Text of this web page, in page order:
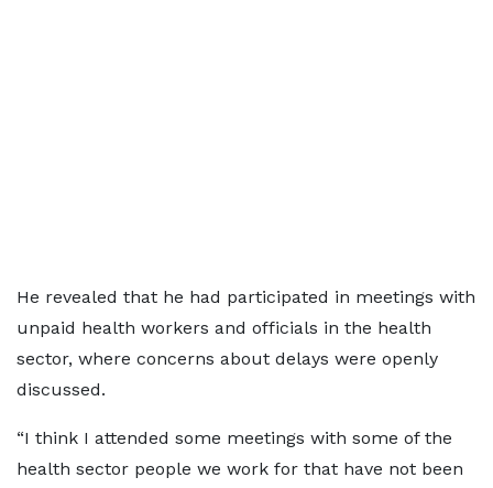
He revealed that he had participated in meetings with
unpaid health workers and officials in the health
sector, where concerns about delays were openly
discussed.
“I think I attended some meetings with some of the
health sector people we work for that have not been